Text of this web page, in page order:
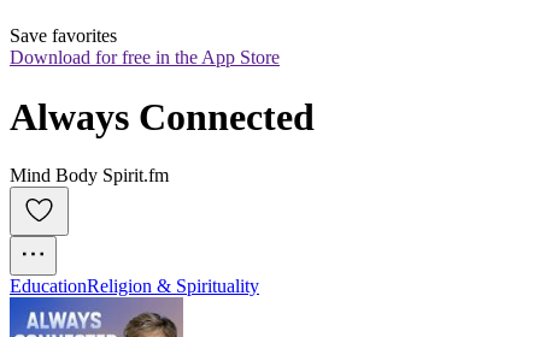
Save favorites
Download for free in the App Store
Always Connected
Mind Body Spirit.fm
EducationReligion & Spirituality